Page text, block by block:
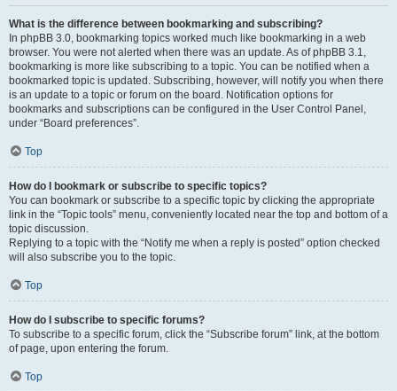
What is the difference between bookmarking and subscribing?
In phpBB 3.0, bookmarking topics worked much like bookmarking in a web
browser. You were not alerted when there was an update. As of phpBB 3.1,
bookmarking is more like subscribing to a topic. You can be notified when a
bookmarked topic is updated. Subscribing, however, will notify you when there
is an update to a topic or forum on the board. Notification options for
bookmarks and subscriptions can be configured in the User Control Panel,
under “Board preferences”.
Top
How do I bookmark or subscribe to specific topics?
You can bookmark or subscribe to a specific topic by clicking the appropriate
link in the “Topic tools” menu, conveniently located near the top and bottom of a
topic discussion.
Replying to a topic with the “Notify me when a reply is posted” option checked
will also subscribe you to the topic.
Top
How do I subscribe to specific forums?
To subscribe to a specific forum, click the “Subscribe forum” link, at the bottom
of page, upon entering the forum.
Top